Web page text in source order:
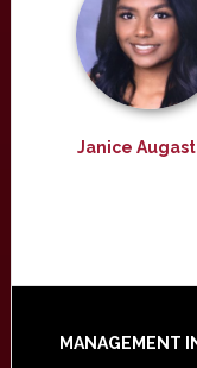
Janice
Footer
MANAGEMENT